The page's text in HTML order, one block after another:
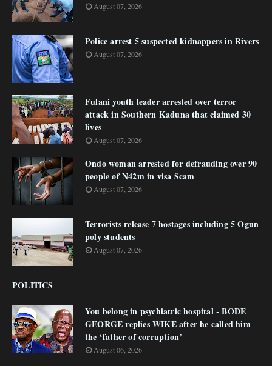
August 07, 2026
Police arrest 5 suspected kidnappers in Rivers
August 07, 2026
Fulani youth leader arrested over terror
attack in Southern Kaduna that claimed 30
lives
August 07, 2026
Ondo woman arrested for defrauding over 90
people of N42m in visa Scam
August 07, 2026
Terrorists release 7 hostages including 5 Ogun
poly students
August 07, 2026
POLITICS
You belong in psychiatric hospital - BODE
GEORGE replies WIKE after he called him
the ‘father of corruption’
August 06, 2026